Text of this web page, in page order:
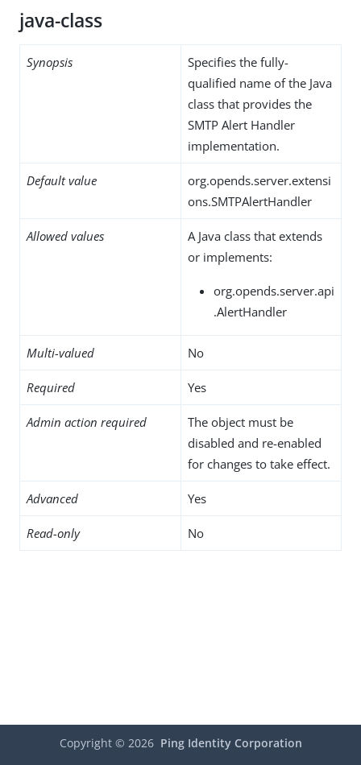
java-class
Synopsis
Specifies the fully-
qualified name of the Java
class that provides the
SMTP Alert Handler
implementation.
Default value
org.opends.server.extensi
ons.SMTPAlertHandler
Allowed values
A Java class that extends
or implements:
org.opends.server.api
.AlertHandler
Multi-valued No
Required Yes
Admin action required
The object must be
disabled and re-enabled
for changes to take effect.
Advanced Yes
Read-only No
Copyright © 2026 Ping Identity Corporation